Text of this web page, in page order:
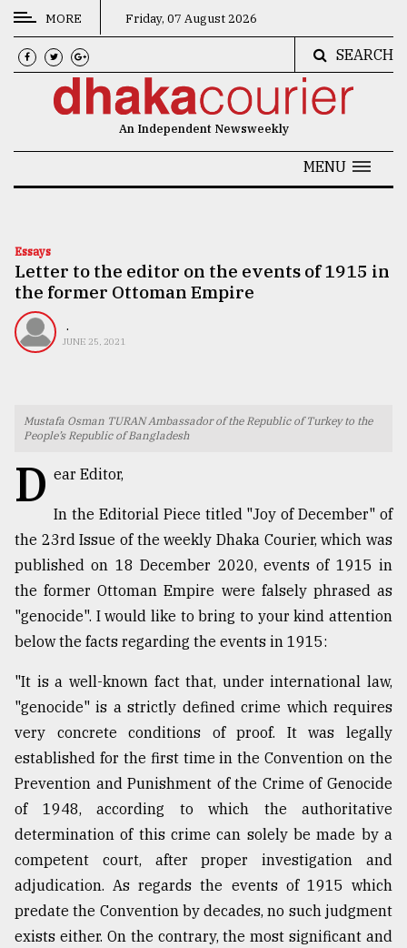
CATEGORIES
News
Technology
Nature
Human
TRENDING
of
prepaid
in
dilemma:
mu
..
Sylhet
defies
the
Khulna
..
MORE Friday, 07 August 2026
SEARCH
An Independent Newsweekly
MENU
Essays
Letter to the editor on the events of 1915 in
the former Ottoman Empire
.
JUNE 25, 2021
Mustafa Osman TURAN Ambassador of the Republic of Turkey to the
People’s Republic of Bangladesh
D ear Editor,
In the Editorial Piece titled "Joy of December" of
the 23rd Issue of the weekly Dhaka Courier, which was
published on 18 December 2020, events of 1915 in
the former Ottoman Empire were falsely phrased as
"genocide". I would like to bring to your kind attention
below the facts regarding the events in 1915:
"It is a well-known fact that, under international law,
"genocide" is a strictly defined crime which requires
very concrete conditions of proof. It was legally
established for the first time in the Convention on the
Prevention and Punishment of the Crime of Genocide
of 1948, according to which the authoritative
determination of this crime can solely be made by a
competent court, after proper investigation and
adjudication. As regards the events of 1915 which
predate the Convention by decades, no such judgment
exists either. On the contrary, the most significant and